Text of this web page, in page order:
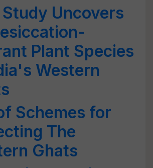
Uncovers
Plant Species
Western
Schemes for
The
Ghats